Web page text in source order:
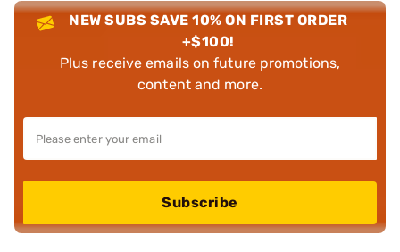
NEW SUBS SAVE 10% ON FIRST ORDER
+$100!
Plus receive emails on future promotions,
content and more.
Subscribe